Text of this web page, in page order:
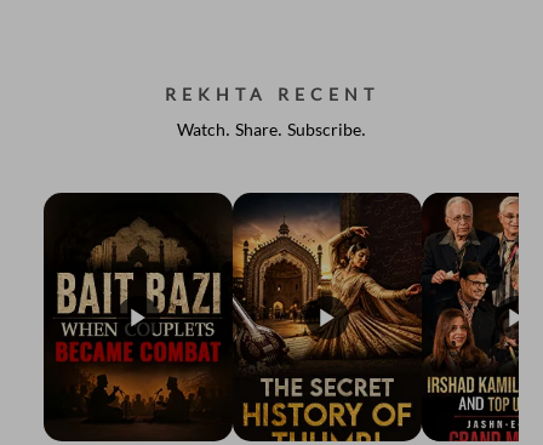
REKHTA RECENT
Watch. Share. Subscribe.